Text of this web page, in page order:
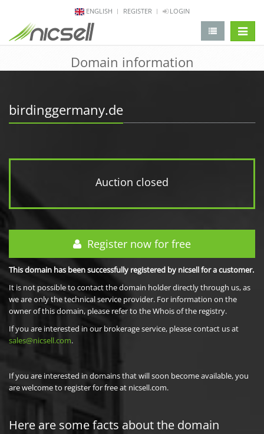
ENGLISH REGISTER LOGIN
Domain information
birdinggermany.de
Auction closed
Register now for free
This domain has been successfully registered by nicsell for a customer.
It is not possible to contact the domain holder directly through us, as
we are only the technical service provider. For information on the
owner of this domain, please refer to the Whois of the registry.
If you are interested in our brokerage service, please contact us at
sales@nicsell.com.
If you are interested in domains that will soon become available, you
are welcome to register for free at nicsell.com.
Here are some facts about the domain